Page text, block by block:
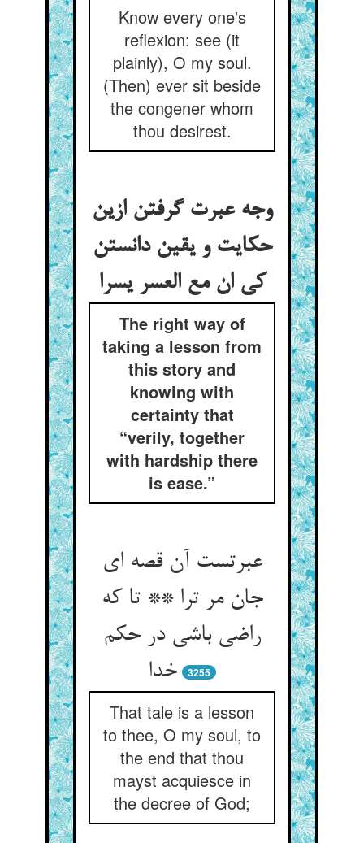
Know every one's
reflexion: see (it
plainly), O my soul.
(Then) ever sit beside
the congener whom
thou desirest.
وجه عبرت گرفتن ازین
حکایت و یقین دانستن
کی ان مع العسر یسرا
The right way of
taking a lesson from
this story and
knowing with
certainty that
“verily, together
with hardship there
is ease.”
عبرتست آن قصه ای
جان مر ترا ** تا که
راضی باشی در حکم
خدا
3255
That tale is a lesson
to thee, O my soul, to
the end that thou
mayst acquiesce in
the decree of God;